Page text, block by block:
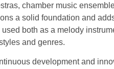
chamber music
a solid foundation and
both as a melody
and genres.
development and